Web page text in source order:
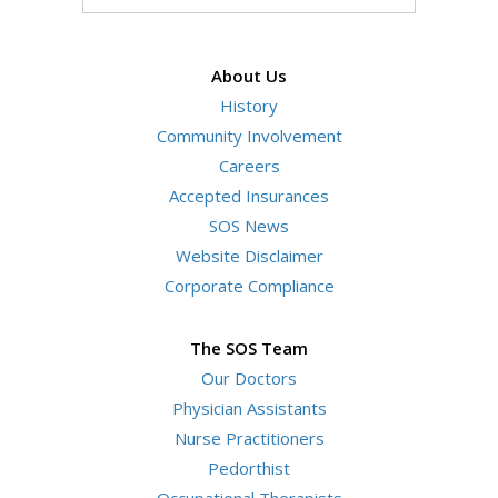
Website
About Us
History
Community Involvement
Careers
Accepted Insurances
SOS News
Website Disclaimer
Corporate Compliance
The SOS Team
Our Doctors
Physician Assistants
Nurse Practitioners
Pedorthist